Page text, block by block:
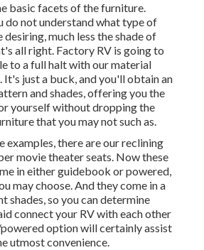
basic facets of the furniture.
do not understand what type of
much less the shade of
all right. Factory RV is going to
to a full halt with our material
It's just a buck, and you'll obtain an
and shades, offering you the
yourself without dropping the
that you may not such as.
examples, there are our reclining
movie theater seats. Now these
in either guidebook or powered,
may choose. And they come in a
shades, so you can determine
connect your RV with each other
option will certainly assist
utmost convenience.